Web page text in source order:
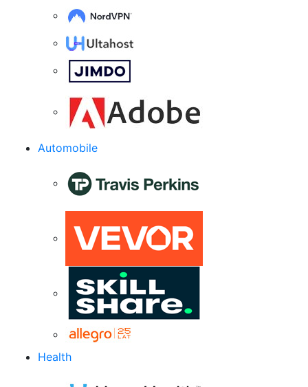
Automobile
Health